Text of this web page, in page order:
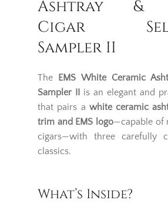
Ashtray &
Cigar
Sampler II
The EMS White Ceramic
Sampler II is an elegant and
that pairs a white ceramic
trim and EMS logo—capable of
cigars—with three carefully
classics.
What’s Inside?